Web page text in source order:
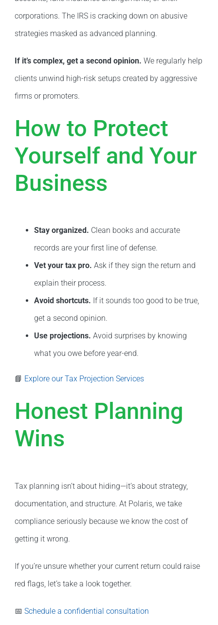
corporations. The IRS is cracking down on abusive
strategies masked as advanced planning.
If it’s complex, get a second opinion. We regularly help
clients unwind high-risk setups created by aggressive
firms or promoters.
How to Protect
Yourself and Your
Business
Stay organized. Clean books and accurate
records are your first line of defense.
Vet your tax pro. Ask if they sign the return and
explain their process.
Avoid shortcuts. If it sounds too good to be true,
get a second opinion.
Use projections. Avoid surprises by knowing
what you owe before year-end.
📘 Explore our Tax Projection Services
Honest Planning
Wins
Tax planning isn’t about hiding—it’s about strategy,
documentation, and structure. At Polaris, we take
compliance seriously because we know the cost of
getting it wrong.
If you’re unsure whether your current return could raise
red flags, let’s take a look together.
📅 Schedule a confidential consultation